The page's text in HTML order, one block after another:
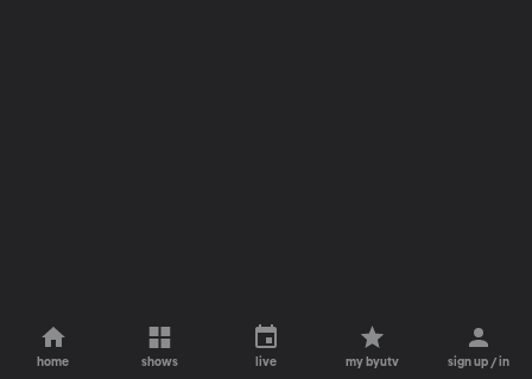
home shows live my byutv sign up / in